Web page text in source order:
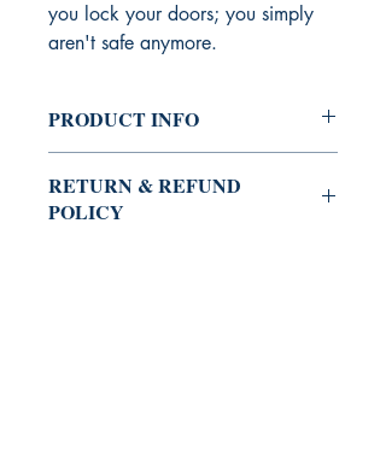
you lock your doors; you simply
aren't safe anymore.
PRODUCT INFO
RETURN & REFUND
POLICY